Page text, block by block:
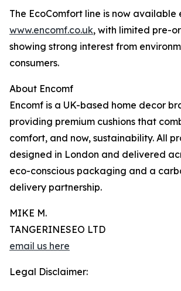
The EcoComfort line is now available
www.encomf.co.uk, with limited pre-
showing strong interest from
consumers.
About Encomf
Encomf is a UK-based home decor
providing premium cushions that
comfort, and now, sustainability. All
designed in London and delivered
eco-conscious packaging and a
delivery partnership.
MIKE M.
TANGERINESEO LTD
email us here
Legal Disclaimer: